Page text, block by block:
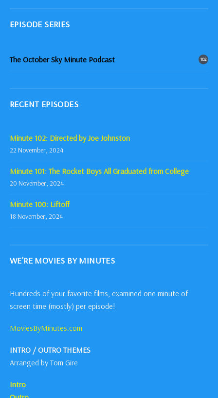
EPISODE SERIES
The October Sky Minute Podcast 102
RECENT EPISODES
Minute 102: Directed by Joe Johnston
22 November, 2024
Minute 101: The Rocket Boys All Graduated from College
20 November, 2024
Minute 100: Liftoff
18 November, 2024
WE'RE MOVIES BY MINUTES
Hundreds of your favorite films, examined one minute of
screen time (mostly) per episode!
MoviesByMinutes.com
INTRO / OUTRO THEMES
Arranged by Tom Gire
Intro